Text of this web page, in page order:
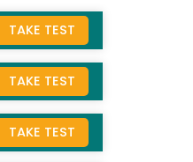
TAKE TEST
TAKE TEST
TAKE TEST